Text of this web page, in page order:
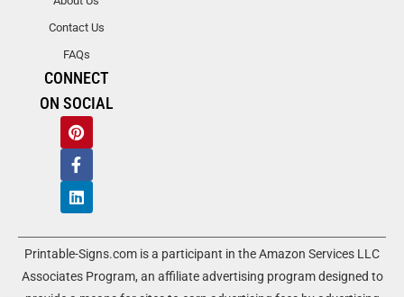
Contact Us
FAQs
CONNECT
ON SOCIAL
Printable-Signs.com is a participant in the Amazon Services LLC
Associates Program, an affiliate advertising program designed to